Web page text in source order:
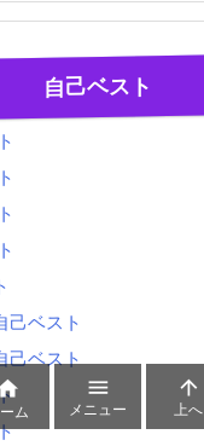
自己ベスト
己ベスト
己ベスト
ム

メニュー

上へ